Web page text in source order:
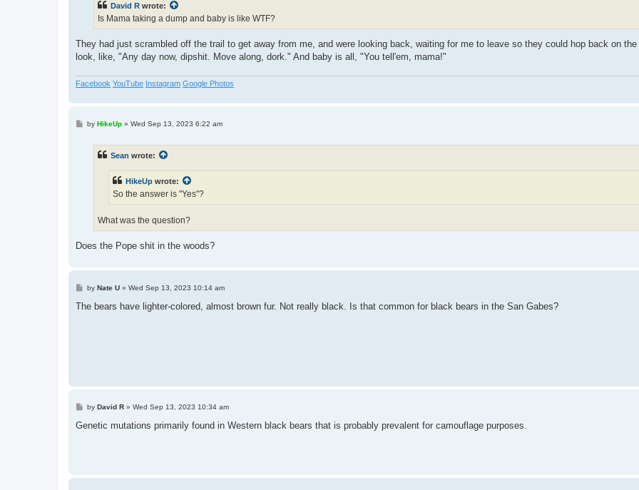
David R wrote:
Is Mama taking a dump and baby is like WTF?
They had just scrambled off the trail to get away from me, and were looking back, waiting for me to leave so they could hop back on
look, like, "Any day now, dipshit. Move along, dork." And baby is all, "You tell'em, mama!"
Facebook YouTube Instagram Google Photos
Pby HikeUp» Wed Sep 13, 2023 6:22 am
Sean wrote:
HikeUp wrote:
So the answer is "Yes"?
What was the question?
Does the Pope shit in the woods?
P
s
by Nate U» Wed Sep 13, 2023 10:14 am
The bears have lighter-colored, almost brown fur. Not really black. Is that common for black bears in the San Gabes?
P
s
by David R» Wed Sep 13, 2023 10:34 am
Genetic mutations primarily found in Western black bears that is probably prevalent for camouflage purposes.